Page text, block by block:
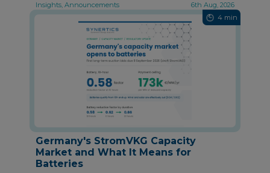
Insights, Announcements
6th Aug, 2026
4 min
Germany's StromVKG Capacity
Market and What It Means for
Batteries